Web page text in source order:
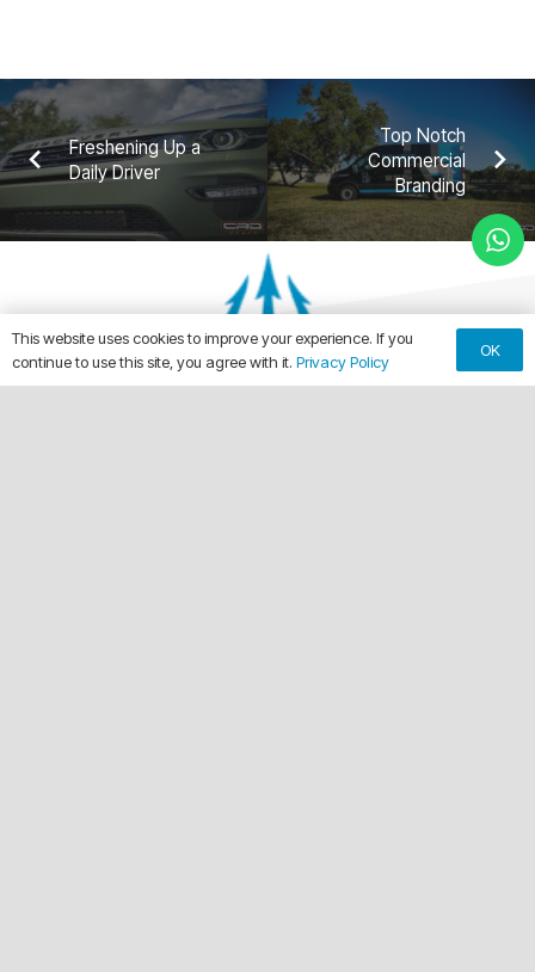
Freshening Up a
Daily Driver
Top Notch
Commercial
Branding
This website uses cookies to improve your experience. If you
continue to use this site, you agree with it. Privacy Policy
OK